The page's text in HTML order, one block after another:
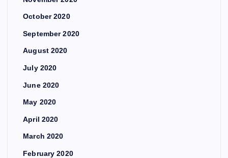
October 2020
September 2020
August 2020
July 2020
June 2020
May 2020
April 2020
March 2020
February 2020